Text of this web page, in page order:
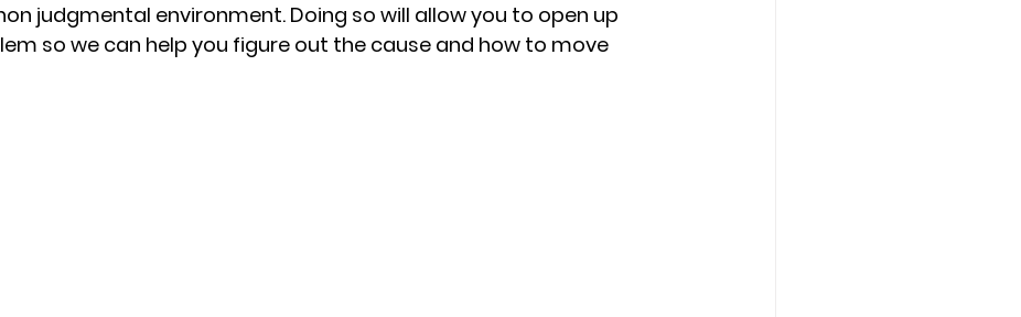
judgmental environment. Doing so will allow you to open up
so we can help you figure out the cause and how to move